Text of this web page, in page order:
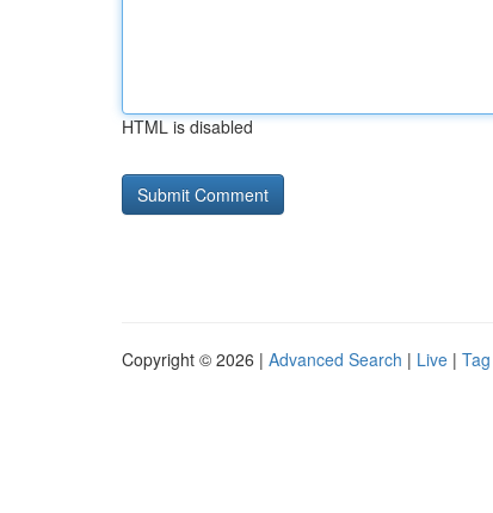
HTML is disabled
Copyright © 2026 | Advanced Search | Live |